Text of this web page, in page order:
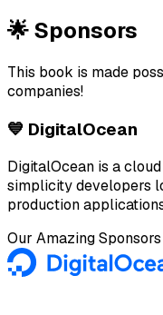
🌟 Sponsors
This book is made
companies!
💙 DigitalOcean
DigitalOcean is a
simplicity developers
production
Our Amazing Sponsors